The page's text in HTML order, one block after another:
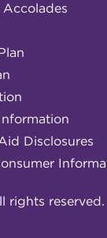
Disclosures
rights reserved.